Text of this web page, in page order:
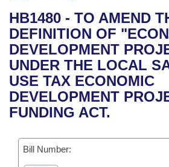
Bills in House Committees
Bills in Senate Committees
Bills in Joint Committees
Recent Activities
Recently Filed
Personalized Bill Tracking
Bill Conflicts Report
Bills on Committee Agendas
House
Senate
House Budget
Senate Budget
Arkansas Code and Constitution
Uncodified Historic Legislation
Governor's Veto List
Budget
Search Center
HB1480 - TO AMEND
DEFINITION OF
DEVELOPMENT
UNDER THE LOCAL
USE TAX ECONOMIC
DEVELOPMENT
FUNDING ACT.
Bill Number: